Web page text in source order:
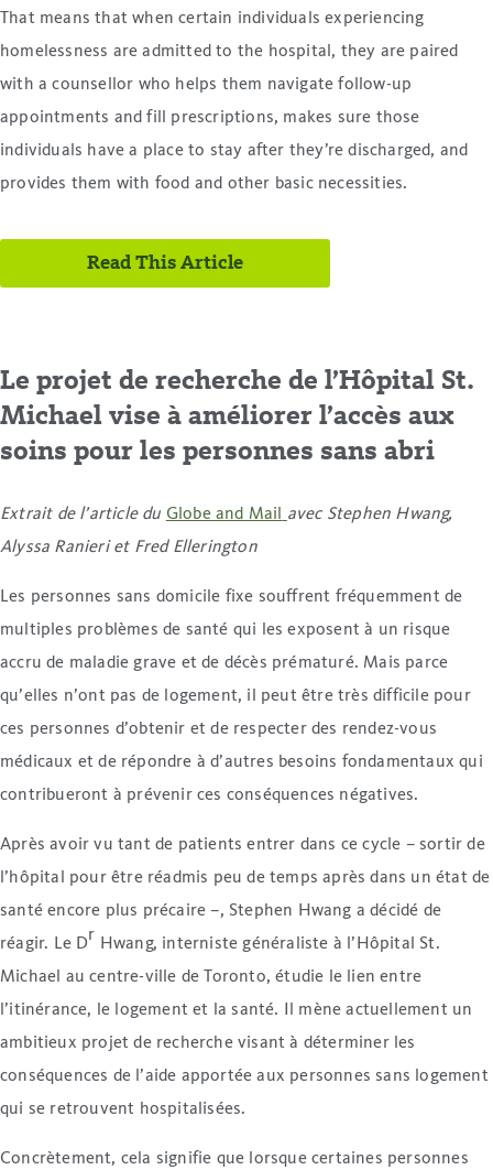
That means that when certain individuals experiencing
homelessness are admitted to the hospital, they are paired
with a counsellor who helps them navigate follow-up
appointments and fill prescriptions, makes sure those
individuals have a place to stay after they’re discharged, and
provides them with food and other basic necessities.
Read This Article
Le projet de recherche de l’Hôpital St.
Michael vise à améliorer l’accès aux
soins pour les personnes sans abri
Extrait de l’article du Globe and Mail
avec Stephen Hwang,
Alyssa Ranieri et Fred Ellerington
Les personnes sans domicile fixe souffrent fréquemment de
multiples problèmes de santé qui les exposent à un risque
accru de maladie grave et de décès prématuré. Mais parce
qu’elles n’ont pas de logement, il peut être très difficile pour
ces personnes d’obtenir et de respecter des rendez-vous
médicaux et de répondre à d’autres besoins fondamentaux qui
contribueront à prévenir ces conséquences négatives.
Après avoir vu tant de patients entrer dans ce cycle – sortir de
l’hôpital pour être réadmis peu de temps après dans un état de
santé encore plus précaire –, Stephen Hwang a décidé de
réagir. Le Dr Hwang, interniste généraliste à l’Hôpital St.
Michael au centre-ville de Toronto, étudie le lien entre
l’itinérance, le logement et la santé. Il mène actuellement un
ambitieux projet de recherche visant à déterminer les
conséquences de l’aide apportée aux personnes sans logement
qui se retrouvent hospitalisées.
Concrètement, cela signifie que lorsque certaines personnes